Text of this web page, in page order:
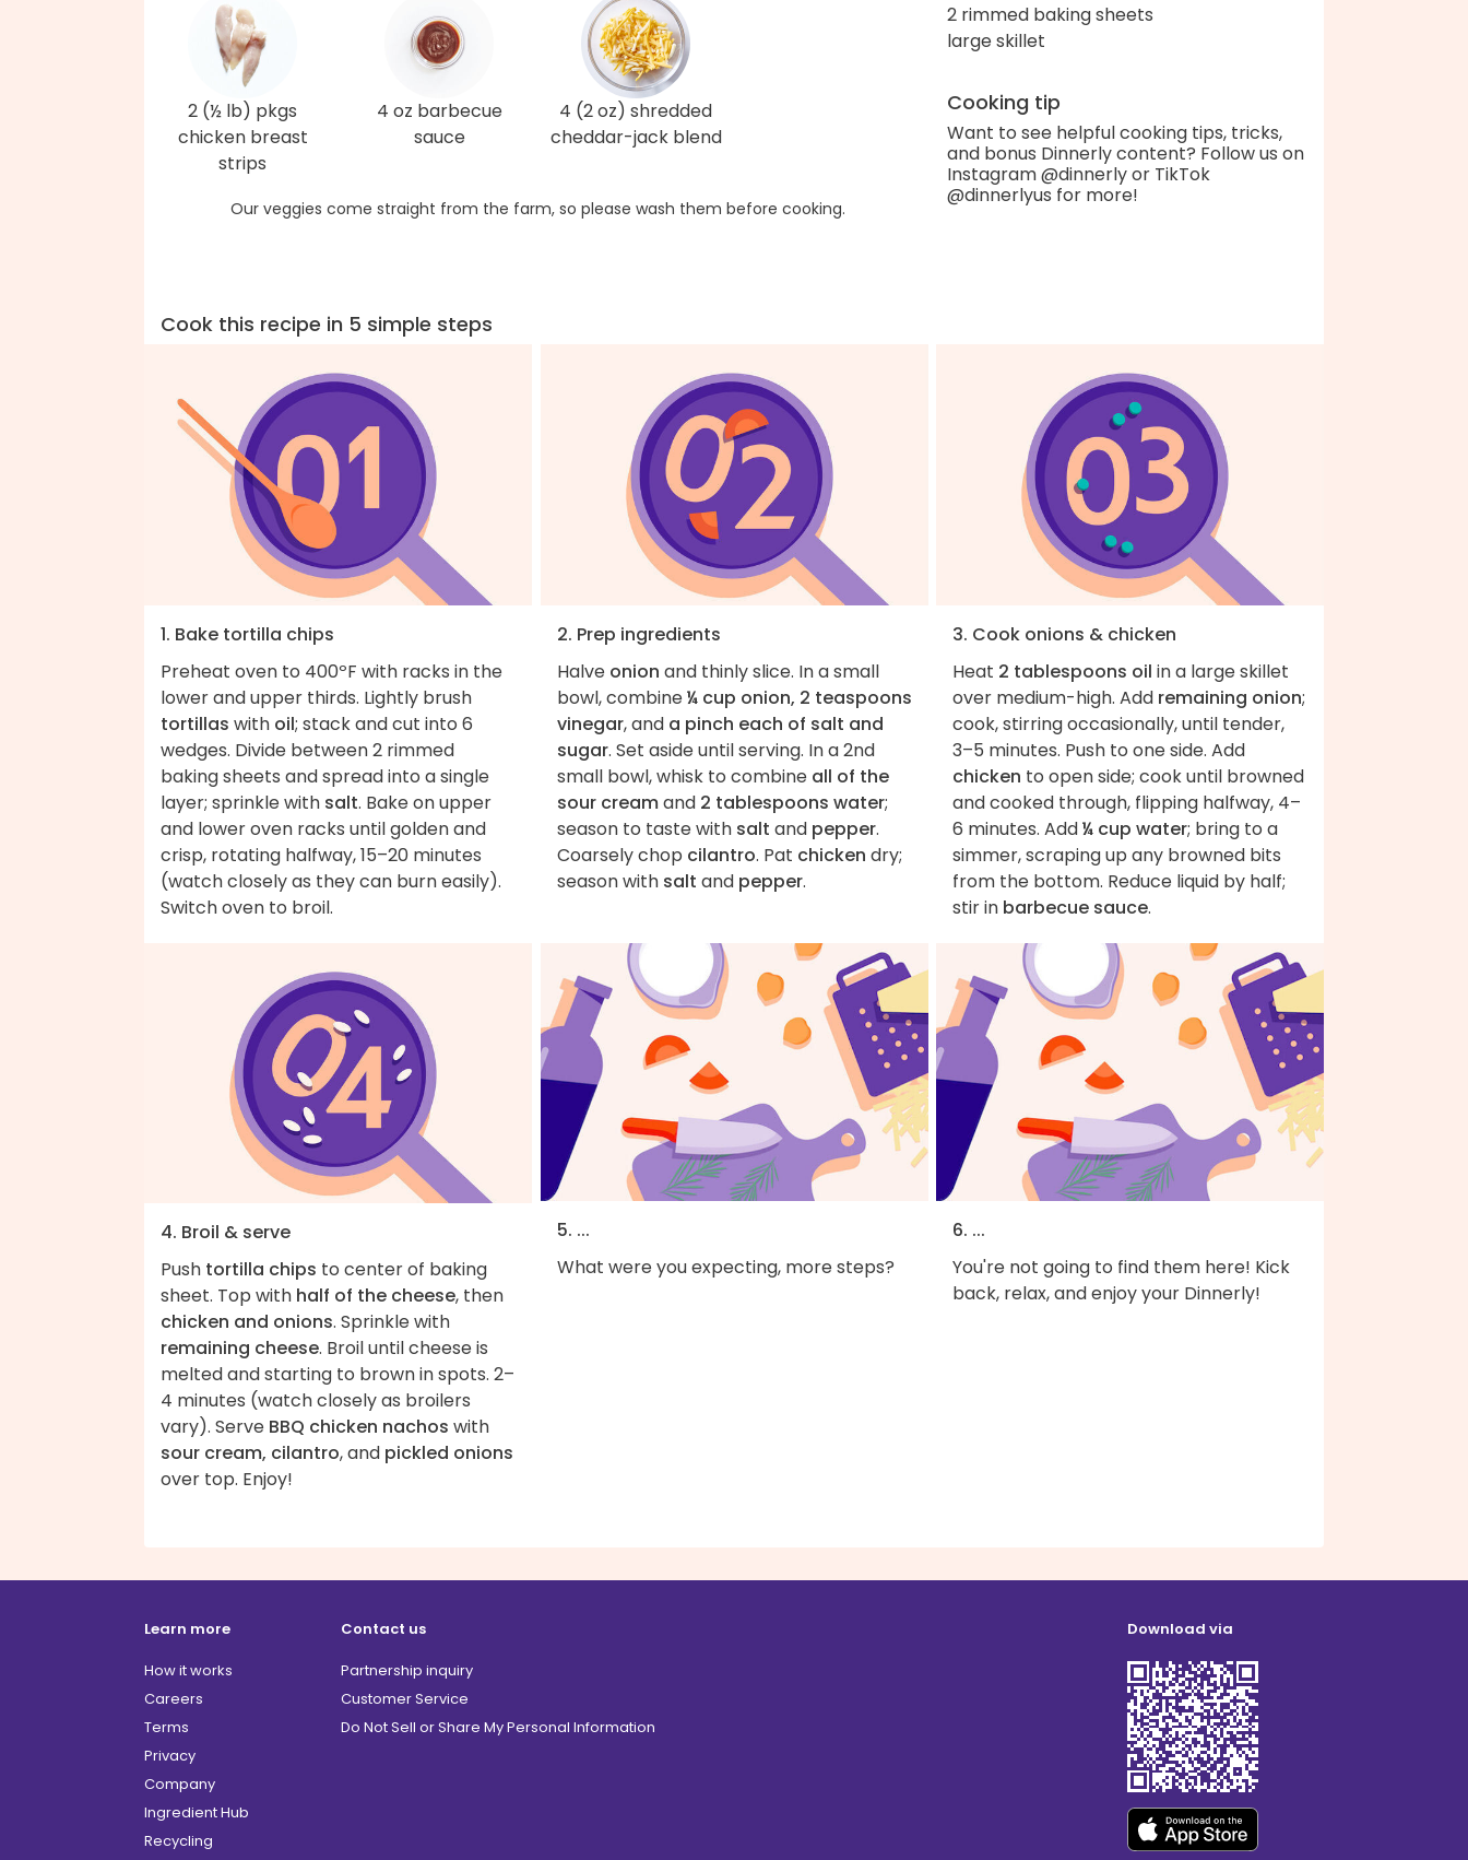
2 (½ lb) pkgs
chicken breast
strips
4 oz barbecue
sauce
4 (2 oz) shredded
cheddar-jack blend
Our veggies come straight from the farm, so please wash them before cooking.
2 rimmed baking sheets
large skillet
Cooking tip
Want to see helpful cooking tips, tricks,
and bonus Dinnerly content? Follow us on
Instagram @dinnerly or TikTok
@dinnerlyus for more!
Cook this recipe in 5 simple steps
1. Bake tortilla chips
Preheat oven to 400ºF with racks in the
lower and upper thirds. Lightly brush
tortillas with oil; stack and cut into 6
wedges. Divide between 2 rimmed
baking sheets and spread into a single
layer; sprinkle with salt. Bake on upper
and lower oven racks until golden and
crisp, rotating halfway, 15–20 minutes
(watch closely as they can burn easily).
Switch oven to broil.
2. Prep ingredients
Halve onion and thinly slice. In a small
bowl, combine¼ cup onion, 2 teaspoons
vinegar, and a pinch each of salt and
sugar. Set aside until serving. In a 2nd
small bowl, whisk to combine all of the
sour creamand 2 tablespoons water;
season to taste with salt and pepper.
Coarsely chop cilantro. Pat chicken dry;
season with salt and pepper.
3. Cook onions & chicken
Heat 2 tablespoons oil in a large skillet
over medium-high. Add remaining onion;
cook, stirring occasionally, until tender,
3–5 minutes. Push to one side. Add
chicken to open side; cook until browned
and cooked through, flipping halfway, 4–
6 minutes. Add¼ cup water; bring to a
simmer, scraping up any browned bits
from the bottom. Reduce liquid by half;
stir in barbecue sauce.
4. Broil & serve
Push tortilla chips to center of baking
sheet. Top with half of the cheese, then
chicken and onions. Sprinkle with
remaining cheese. Broil until cheese is
melted and starting to brown in spots. 2–
4 minutes (watch closely as broilers
vary). Serve BBQ chicken nachos with
sour cream, cilantro, and pickled onions
over top. Enjoy!
5. ...
What were you expecting, more steps?
6. ...
You're not going to find them here! Kick
back, relax, and enjoy your Dinnerly!
Learn more
How it works
Careers
Terms
Privacy
Company
Ingredient Hub
Recycling
Contact us
Partnership inquiry
Customer Service
Do Not Sell or Share My Personal Information
Download via